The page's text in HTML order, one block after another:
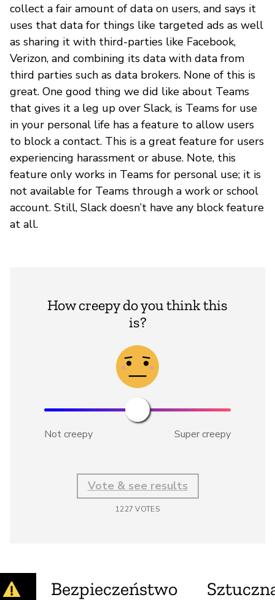
collect a fair amount of data on users, and says it
uses that data for things like targeted ads as well
as sharing it with third-parties like Facebook,
Verizon, and combining its data with data from
third parties such as data brokers. None of this is
great. One good thing we did like about Teams
that gives it a leg up over Slack, is Teams for use
in your personal life has a feature to allow users
to block a contact. This is a great feature for users
experiencing harassment or abuse. Note, this
feature only works in Teams for personal use; it is
not available for Teams through a work or school
account. Still, Slack doesn’t have any block feature
at all.
How creepy do you think this
is?
Not creepy Super creepy
Vote & see results
1227 VOTES
Bezpieczeństwo